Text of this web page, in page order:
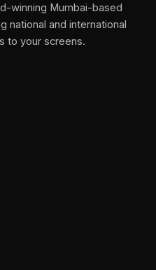
winning Mumbai-based
national and international
to your screens.